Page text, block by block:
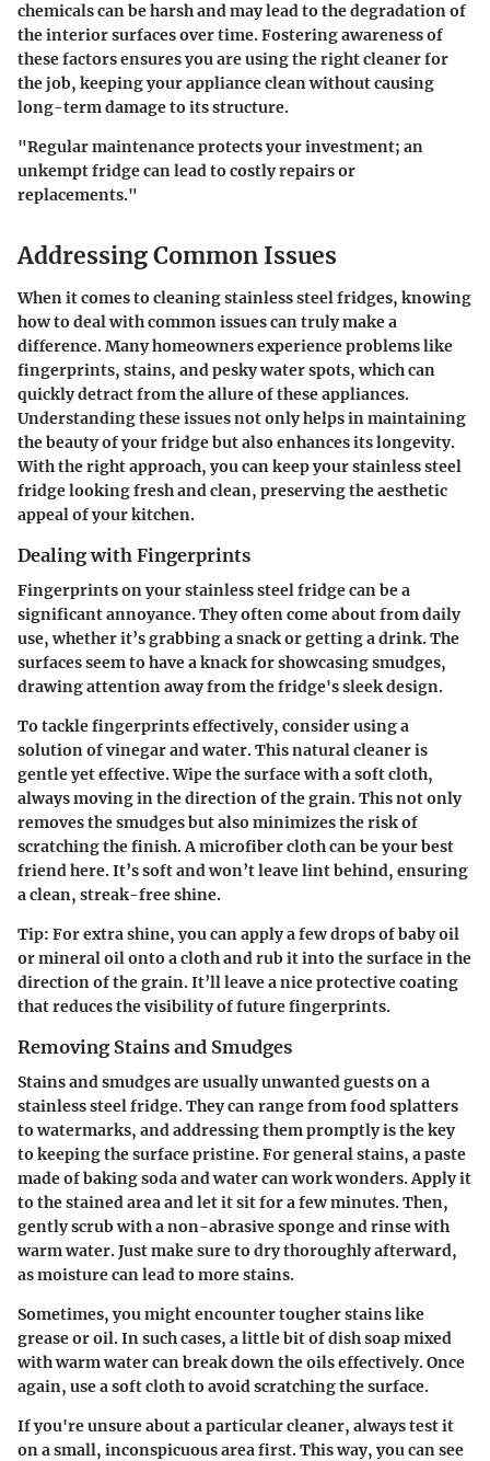
chemicals can be harsh and may lead to the degradation of
the interior surfaces over time. Fostering awareness of
these factors ensures you are using the right cleaner for
the job, keeping your appliance clean without causing
long-term damage to its structure.
"Regular maintenance protects your investment; an
unkempt fridge can lead to costly repairs or
replacements."
Addressing Common Issues
When it comes to cleaning stainless steel fridges, knowing
how to deal with common issues can truly make a
difference. Many homeowners experience problems like
fingerprints, stains, and pesky water spots, which can
quickly detract from the allure of these appliances.
Understanding these issues not only helps in maintaining
the beauty of your fridge but also enhances its longevity.
With the right approach, you can keep your stainless steel
fridge looking fresh and clean, preserving the aesthetic
appeal of your kitchen.
Dealing with Fingerprints
Fingerprints on your stainless steel fridge can be a
significant annoyance. They often come about from daily
use, whether it’s grabbing a snack or getting a drink. The
surfaces seem to have a knack for showcasing smudges,
drawing attention away from the fridge's sleek design.
To tackle fingerprints effectively, consider using a
solution of vinegar and water. This natural cleaner is
gentle yet effective. Wipe the surface with a soft cloth,
always moving in the direction of the grain. This not only
removes the smudges but also minimizes the risk of
scratching the finish. A microfiber cloth can be your best
friend here. It’s soft and won’t leave lint behind, ensuring
a clean, streak-free shine.
Tip: For extra shine, you can apply a few drops of baby oil
or mineral oil onto a cloth and rub it into the surface in the
direction of the grain. It’ll leave a nice protective coating
that reduces the visibility of future fingerprints.
Removing Stains and Smudges
Stains and smudges are usually unwanted guests on a
stainless steel fridge. They can range from food splatters
to watermarks, and addressing them promptly is the key
to keeping the surface pristine. For general stains, a paste
made of baking soda and water can work wonders. Apply it
to the stained area and let it sit for a few minutes. Then,
gently scrub with a non-abrasive sponge and rinse with
warm water. Just make sure to dry thoroughly afterward,
as moisture can lead to more stains.
Sometimes, you might encounter tougher stains like
grease or oil. In such cases, a little bit of dish soap mixed
with warm water can break down the oils effectively. Once
again, use a soft cloth to avoid scratching the surface.
If you're unsure about a particular cleaner, always test it
on a small, inconspicuous area first. This way, you can see